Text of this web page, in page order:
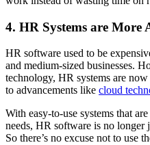
4. HR Systems are
HR software used to be
and medium-sized businesses.
technology, HR systems are
to advancements like cloud
With easy-to-use systems that
needs, HR software is no longer
So there’s no excuse not to use